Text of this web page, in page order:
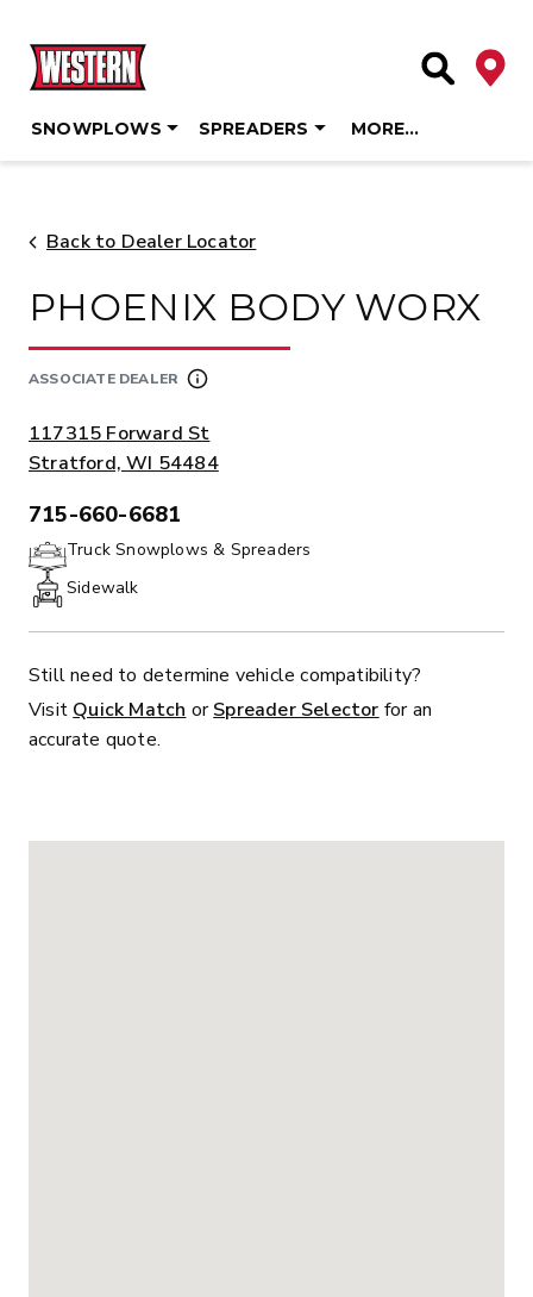
content
Site Search
SNOWPLOWS SPREADERS MORE…
Back to Dealer Locator
PHOENIX BODY WORX
ASSOCIATE DEALER
ADDRESS:
117315 Forward St
Stratford, WI 54484
PHONE:
715-660-6681
Truck Snowplows & Spreaders
Sidewalk
Still need to determine vehicle compatibility?
Visit Quick Match orSpreader Selector for an
accurate quote.